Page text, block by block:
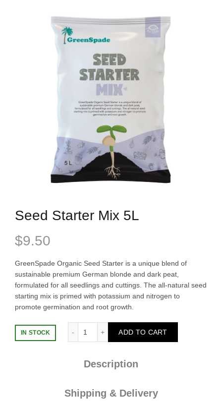
Seed Starter Mix 5L
$9.50
GreenSpade Organic Seed Starter is a unique blend of
sustainable premium German blonde and dark peat,
formulated for all seedlings and cuttings. The all-natural seed
starting mix is primed with potassium and nitrogen to
promote germination and root growth.
IN STOCK ADD TO CART
Description
Shipping & Delivery